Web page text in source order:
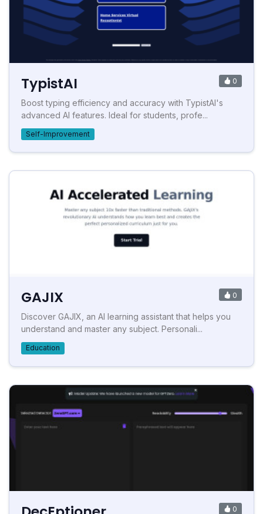
TypistAI 0
Boost typing efficiency and accuracy with TypistAI's
advanced AI features. Ideal for students, profe...
Self-Improvement
GAJIX 0
Discover GAJIX, an AI learning assistant that helps you
understand and master any subject. Personali...
Education
0